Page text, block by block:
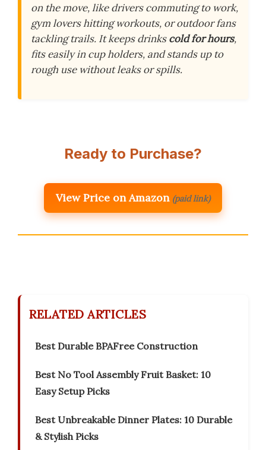
on the move, like drivers commuting to work,
gym lovers hitting workouts, or outdoor fans
tackling trails. It keeps drinkscold for hours,
fits easily in cup holders, and stands up to
rough use without leaks or spills.
Ready to Purchase?
View Price on Amazon (paid link)
RELATED ARTICLES
Best Durable BPAFree Construction
Best No Tool Assembly Fruit Basket: 10
Easy Setup Picks
Best Unbreakable Dinner Plates: 10 Durable
& Stylish Picks